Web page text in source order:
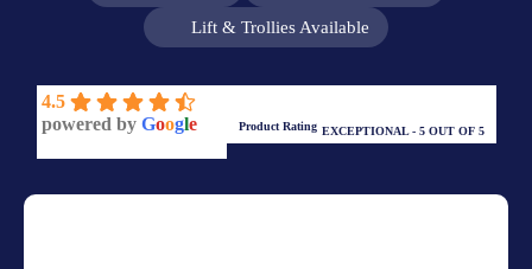
Lift & Trollies Available
4.5
powered by Google Product Rating EXCEPTIONAL - 5 OUT OF 5